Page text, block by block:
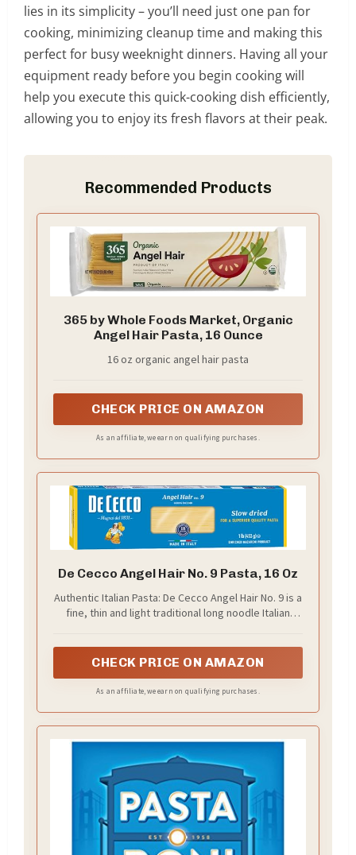
lies in its simplicity – you’ll need just one pan for
cooking, minimizing cleanup time and making this
perfect for busy weeknight dinners. Having all your
equipment ready before you begin cooking will
help you execute this quick-cooking dish efficiently,
allowing you to enjoy its fresh flavors at their peak.
Recommended Products
365 by Whole Foods Market, Organic
Angel Hair Pasta, 16 Ounce
16 oz organic angel hair pasta
CHECK PRICE ON AMAZON
As an affiliate, we earn on qualifying purchases.
De Cecco Angel Hair No. 9 Pasta, 16 Oz
Authentic Italian Pasta: De Cecco Angel Hair No. 9 is a
fine, thin and light traditional long noodle Italian
CHECK PRICE ON AMAZON
As an affiliate, we earn on qualifying purchases.